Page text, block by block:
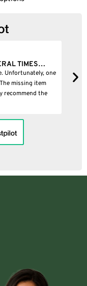
TIMES…
Unfortunately, one
missing item
recommend the